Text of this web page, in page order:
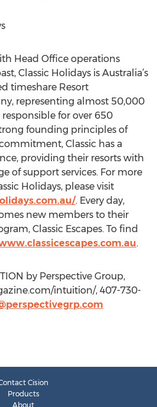
Head Office operations
Classic Holidays is Australia’s
timeshare Resort
representing almost 50,000
for over 650
founding principles of
Classic has a
providing their resorts with
of support services. For more
Holidays, please visit
. Every day,
new members to their
Classic Escapes. To find
.
by Perspective Group,
intuition/, 407-730-
Cision
Products
About